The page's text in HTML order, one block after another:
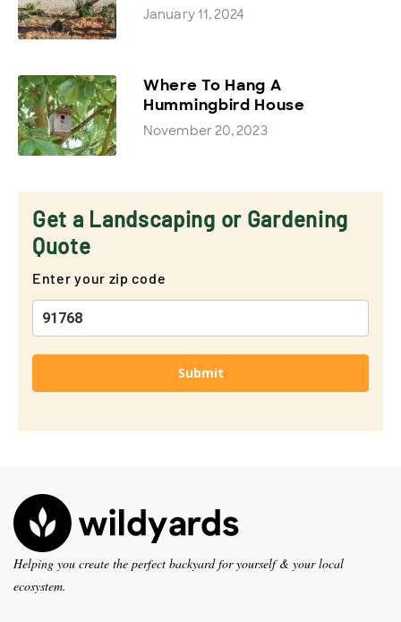
January 11, 2024
Where To Hang A
Hummingbird House
November 20, 2023
Get a Landscaping or Gardening
Quote
Enter your zip code
Submit
Helping you create the perfect backyard for yourself & your local
ecosystem.